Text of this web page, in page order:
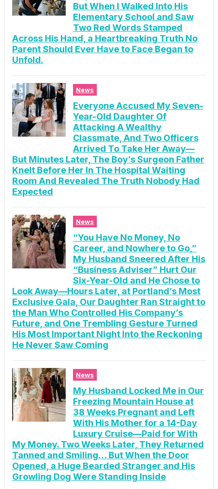
But When I Walked Into His
Elementary School and Saw
Two Red Words Stamped
Across His Hand, a Heartbreaking Truth No
Parent Should Ever Have to Face Began to
Unfold.
News
Everyone Accused My Seven-
Year-Old Daughter Of
Attacking A Wealthy
Classmate, And Two Officers
Arrived To Take Her Away—
But Minutes Later, The Boy’s Surgeon Father
Knelt Before Her In The Hospital Waiting
Room And Revealed The Truth Nobody Had
Expected
News
“You Have No Money, No
Career, and Nowhere to Go,”
My Husband Sneered After His
“Business Adviser” Hurt Our
Six-Year-Old and He Chose to
Look Away—Hours Later, at Portland’s Most
Exclusive Gala, Our Daughter Ran Straight to
the Man Who Controlled His Company’s
Future, and One Trembling Gesture Turned
His Most Important Night Into the Reckoning
He Never Saw Coming
News
My Husband Locked Me in Our
Freezing Mountain House at
38 Weeks Pregnant and Left
With His Mother for a 14-Day
Luxury Cruise—Paid for With
My Money. Two Weeks Later, They Returned
Tanned and Smiling… But When the Door
Opened, a Huge Bearded Stranger and His
Growling Dog Were Standing Inside